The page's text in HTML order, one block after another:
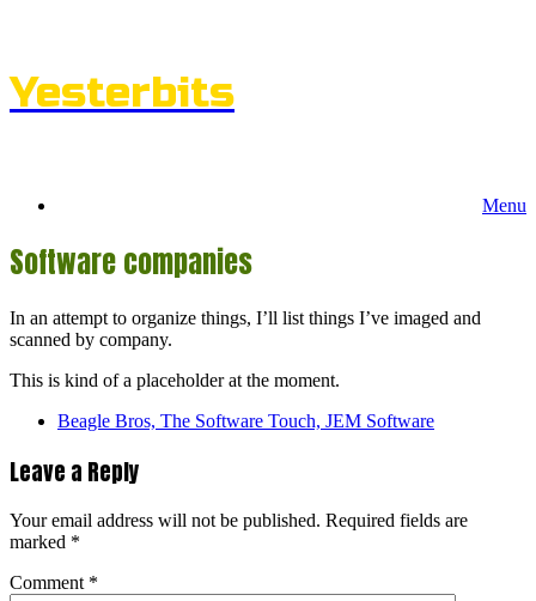
Yesterbits
Menu
Software companies
In an attempt to organize things, I’ll list things I’ve imaged and
scanned by company.
This is kind of a placeholder at the moment.
Beagle Bros, The Software Touch, JEM Software
Leave a Reply
Your email address will not be published. Required fields are
marked *
Comment *